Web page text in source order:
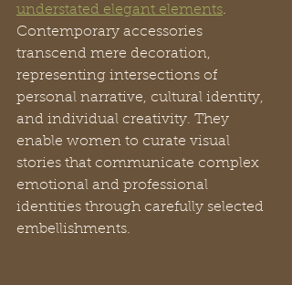
understated elegant elements.
Contemporary accessories
transcend mere decoration,
representing intersections of
personal narrative, cultural identity,
and individual creativity. They
enable women to curate visual
stories that communicate complex
emotional and professional
identities through carefully selected
embellishments.